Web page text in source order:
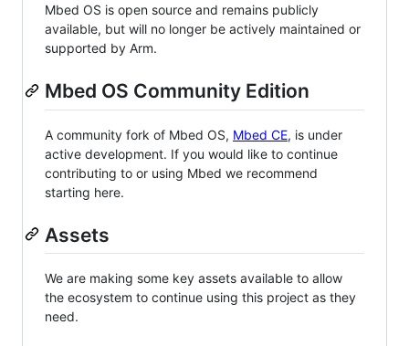
Mbed OS is open source and remains publicly
available, but will no longer be actively maintained or
supported by Arm.
Mbed OS Community Edition
A community fork of Mbed OS, Mbed CE, is under
active development. If you would like to continue
contributing to or using Mbed we recommend
starting here.
Assets
We are making some key assets available to allow
the ecosystem to continue using this project as they
need.